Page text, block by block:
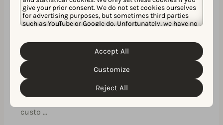
give your prior consent. We do not set cookies ourselves
for advertising purposes, but sometimes third parties
such as YouTube or Google do. Unfortunately, we have no
personal data and the different cookies we use, please
Cookie Policy&Privacy Policy
customize your cookie settings and preferences by
clicking the “Customize” button.
Reject All
Customize
Accept All
Expert insights on how to create your
next successful custom product page
This expert insights session will fast-track your
custo …